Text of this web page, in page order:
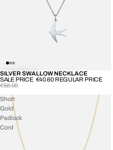
-30%
SILVER SWALLOW NECKLACE
SALE PRICE €40.60 REGULAR PRICE
€58.00
Short
Gold
Padlock
Cord